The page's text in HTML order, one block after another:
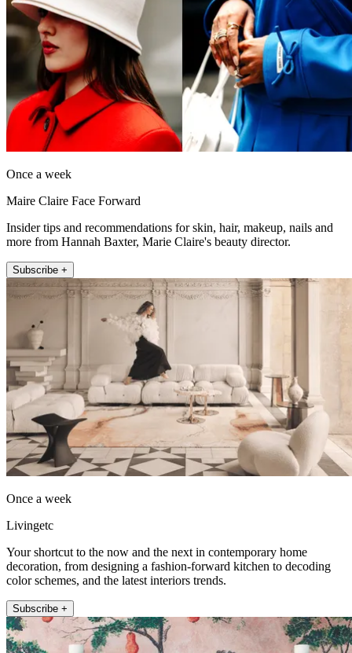
Once a week
Maire Claire Face Forward
Insider tips and recommendations for skin, hair, makeup, nails and
more from Hannah Baxter, Marie Claire's beauty director.
Subscribe +
Once a week
Livingetc
Your shortcut to the now and the next in contemporary home
decoration, from designing a fashion-forward kitchen to decoding
color schemes, and the latest interiors trends.
Subscribe +